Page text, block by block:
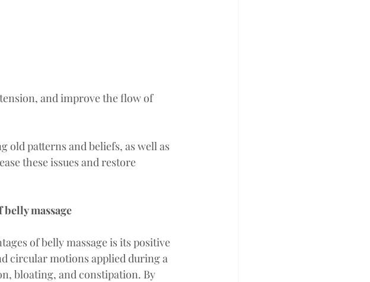
and improve the flow of
old patterns and beliefs, as well as
these issues and restore
massage
of belly massage is its positive
circular motions applied during a
bloating, and constipation. By